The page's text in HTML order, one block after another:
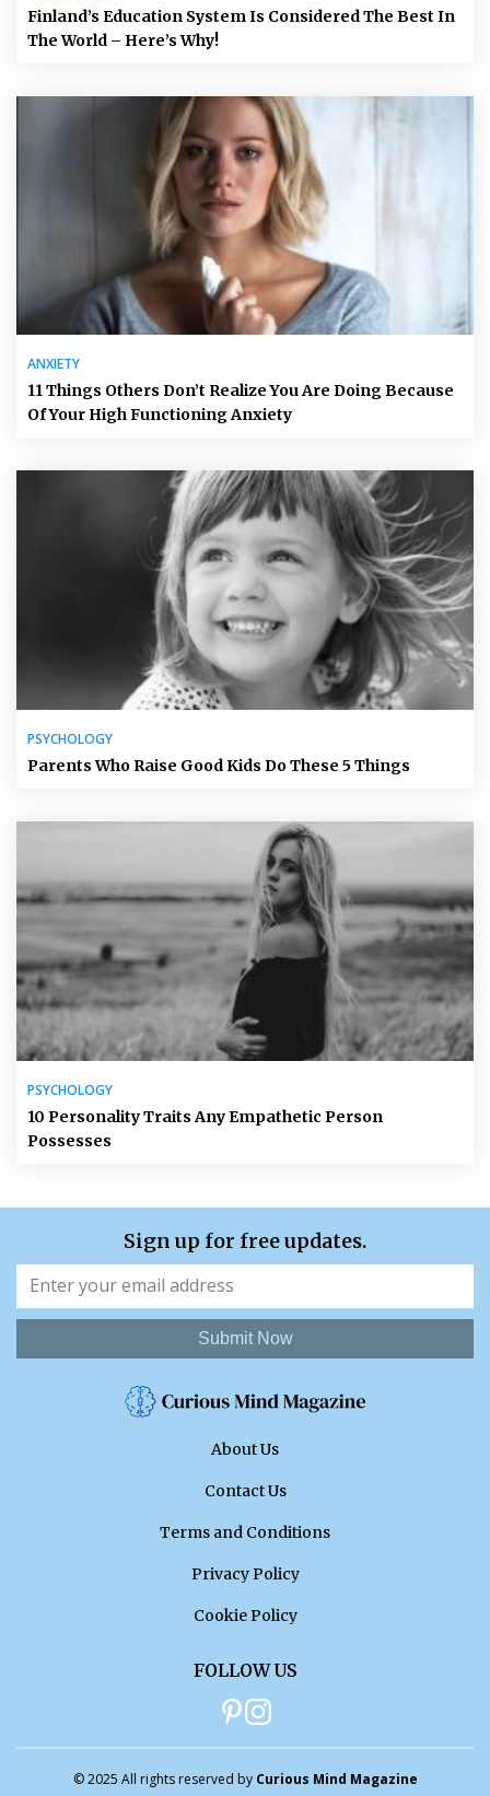
Finland’s Education System Is Considered The Best In
The World – Here’s Why!
ANXIETY
11 Things Others Don’t Realize You Are Doing Because
Of Your High Functioning Anxiety
PSYCHOLOGY
Parents Who Raise Good Kids Do These 5 Things
PSYCHOLOGY
10 Personality Traits Any Empathetic Person
Possesses
Sign up for free updates.
Submit Now
About Us
Contact Us
Terms and Conditions
Privacy Policy
Cookie Policy
FOLLOW US
© 2025 All rights reserved by Curious Mind Magazine